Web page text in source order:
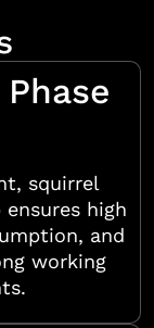
squirrel
high
and
working